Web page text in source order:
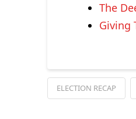
The
Giving
ELECTION RECAP